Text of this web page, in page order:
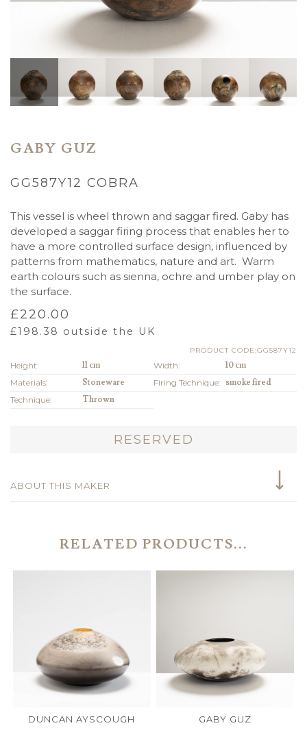
GABY GUZ
GG587Y12 COBRA
This vessel is wheel thrown and saggar fired. Gaby has
developed a saggar firing process that enables her to
have a more controlled surface design, influenced by
patterns from mathematics, nature and art. Warm
earth colours such as sienna, ochre and umber play on
the surface.
£220.00
£198.38 outside the UK
PRODUCT CODE:GG587Y12
Height: 11 cm Width:
10 cm
Materials:
Stoneware Firing Technique: smoke fired
Technique:
Thrown
RESERVED
ABOUT THIS MAKER
RELATED PRODUCTS...
DUNCAN AYSCOUGH GABY GUZ